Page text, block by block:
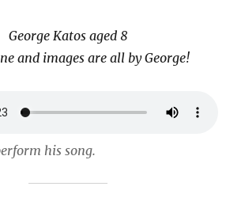
George Katos aged 8
and images are all by George!
his song.